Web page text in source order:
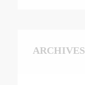
ARCHIVES